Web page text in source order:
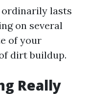
lasts
on several
of your
dirt buildup.
Really